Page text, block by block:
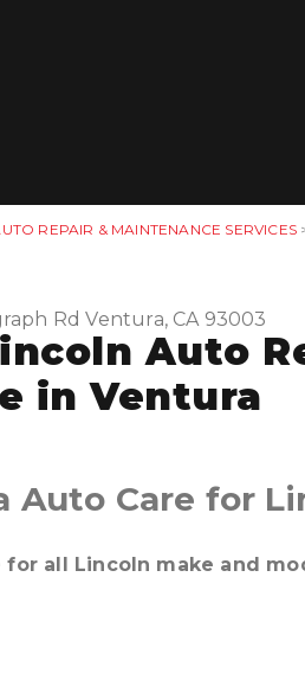
REPAIR & MAINTENANCE SERVICES
Rd Ventura, CA 93003
Auto
in Ventura
Auto Care for
for all Lincoln make and